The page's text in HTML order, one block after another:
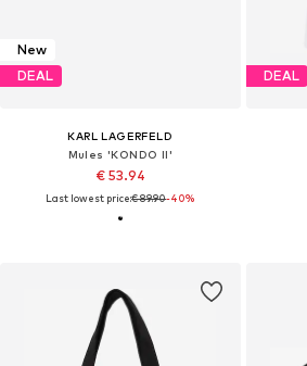
New
DEAL
KARL LAGERFELD
Mules 'KONDO II'
€ 53.94
Last lowest price:€ 89.90-40%
DEAL